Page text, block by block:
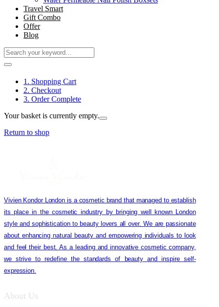
Travel Smart
Gift Combo
Offer
Blog
1. Shopping Cart
2. Checkout
3. Order Complete
Your basket is currently empty.
Return to shop
Vivien Kondor London is a cosmetic brand that managed to establish
its place in the cosmetic industry by bringing well known London
style and sophistication to beauty lovers all over. We are passionate
about enhancing natural beauty and empowering individuals to look
and feel their best. As a leading and innovative cosmetic company,
we strive to redefine the standards of beauty and inspire self-
expression.
About Us